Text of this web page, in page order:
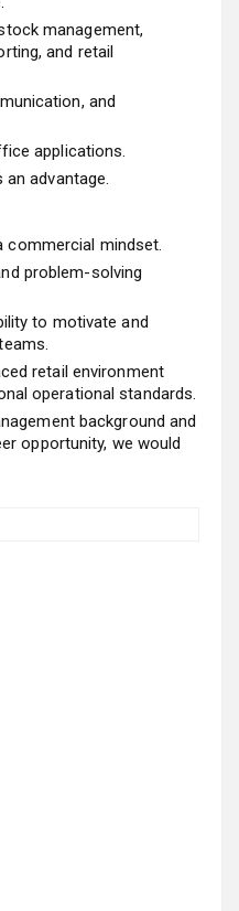
management,
and retail
and
applications.
an advantage.
mindset.
problem-solving
to motivate and
retail environment
operational standards.
background and
opportunity, we would